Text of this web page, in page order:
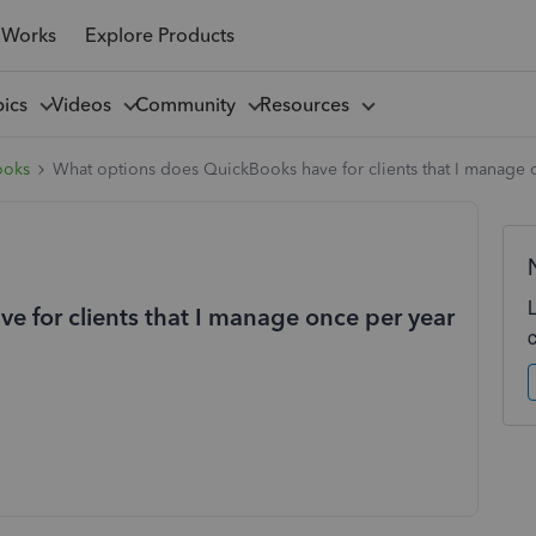
Explore Products
Videos Community Resources
What options does QuickBooks have for clients that I manage
for clients that I manage once per year